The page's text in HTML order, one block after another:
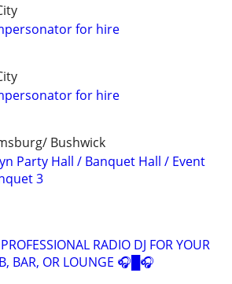
for hire
for hire
Bushwick
Party Hall / Banquet Hall / Event
3
RADIO DJ FOR YOUR
BAR, OR LOUNGE 🎧█🎧